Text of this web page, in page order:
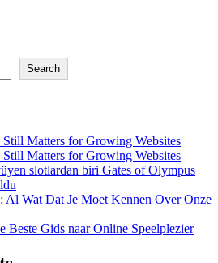
Search
Matters for Growing Websites
Matters for Growing Websites
slotlardan biri Gates of Olympus
Al Wat Dat Je Moet Kennen Over Onze
Beste Gids naar Online Speelplezier